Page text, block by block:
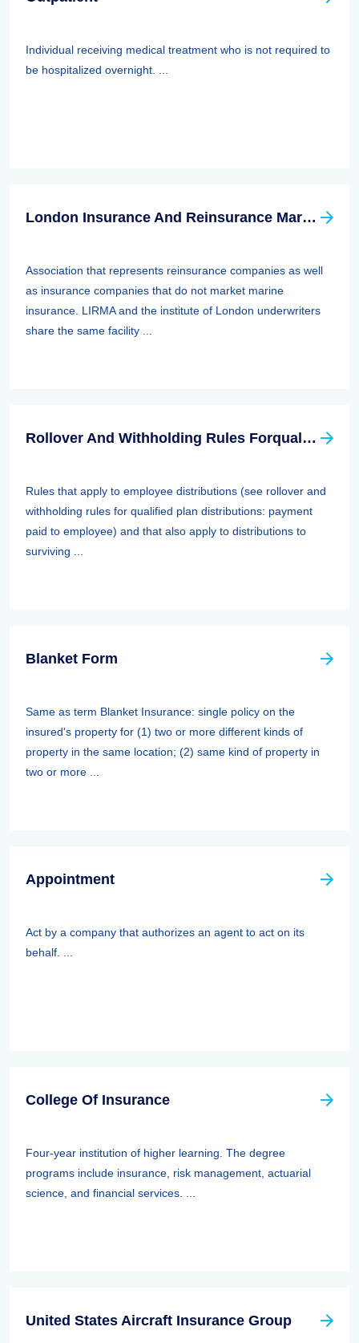
Individual receiving medical treatment who is not required to
be hospitalized overnight. ...
London Insurance And Reinsurance Market Association (LIRMA)
Association that represents reinsurance companies as well
as insurance companies that do not market marine
insurance. LIRMA and the institute of London underwriters
share the same facility ...
Rollover And Withholding Rules Forqualified Plan Distributions: Payment Paid To Surviving Spouses And Other Beneficiaries
Rules that apply to employee distributions (see rollover and
withholding rules for qualified plan distributions: payment
paid to employee) and that also apply to distributions to
surviving ...
Blanket Form
Same as term Blanket Insurance: single policy on the
insured's property for (1) two or more different kinds of
property in the same location; (2) same kind of property in
two or more ...
Appointment
Act by a company that authorizes an agent to act on its
behalf. ...
College Of Insurance
Four-year institution of higher learning. The degree
programs include insurance, risk management, actuarial
science, and financial services. ...
United States Aircraft Insurance Group